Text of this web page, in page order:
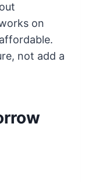
on
not add a